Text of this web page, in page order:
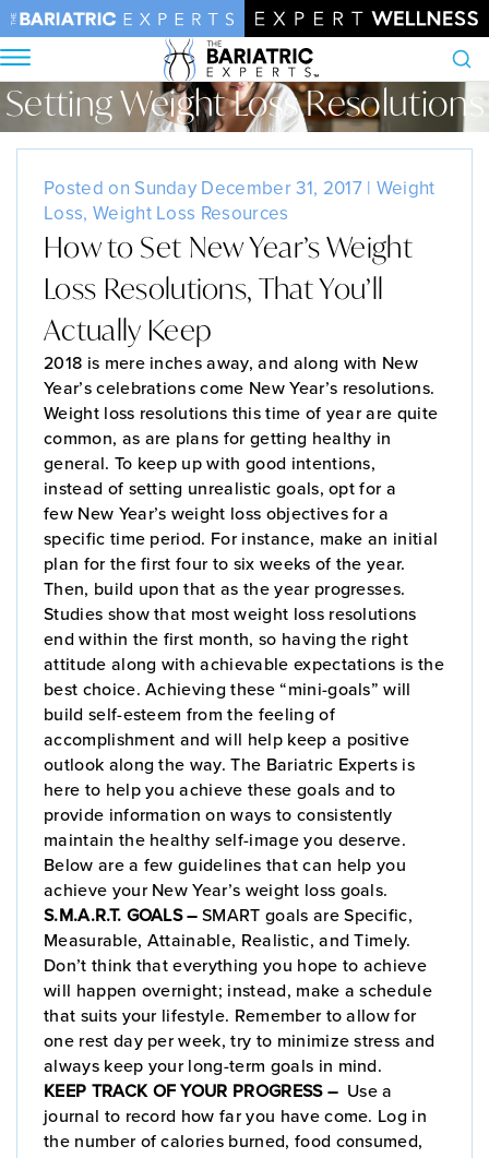
Search
Setting Weight Loss Resolutions
Home•Blog •Setting Weight Loss Resolutions
Posted on Sunday December 31, 2017 | Weight
Loss, Weight Loss Resources
How to Set New Year’s Weight
Loss Resolutions, That You’ll
Actually Keep
2018 is mere inches away, and along with New
Year’s celebrations come New Year’s resolutions.
Weight loss resolutions this time of year are quite
common, as are plans for getting healthy in
general. To keep up with good intentions,
instead of setting unrealistic goals, opt for a
few New Year’s weight loss objectives for a
specific time period. For instance, make an initial
plan for the first four to six weeks of the year.
Then, build upon that as the year progresses.
Studies show that most weight loss resolutions
end within the first month, so having the right
attitude along with achievable expectations is the
best choice. Achieving these “mini-goals” will
build self-esteem from the feeling of
accomplishment and will help keep a positive
outlook along the way. The Bariatric Experts is
here to help you achieve these goals and to
provide information on ways to consistently
maintain the healthy self-image you deserve.
Below are a few guidelines that can help you
achieve your New Year’s weight loss goals.
S.M.A.R.T. GOALS –SMART goals are Specific,
Measurable, Attainable, Realistic, and Timely.
Don’t think that everything you hope to achieve
will happen overnight; instead, make a schedule
that suits your lifestyle. Remember to allow for
one rest day per week, try to minimize stress and
always keep your long-term goals in mind.
KEEP TRACK OF YOUR PROGRESS – Use a
journal to record how far you have come. Log in
the number of calories burned, food consumed,